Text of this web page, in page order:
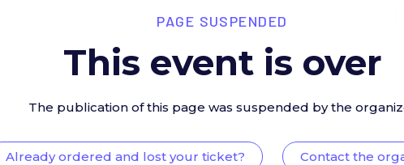
PAGE SUSPENDED
This event is over
The publication of this page was suspended by the
Already ordered and lost your ticket? Contact the